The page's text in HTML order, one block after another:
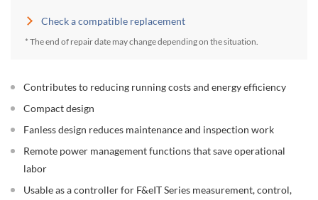
Check a compatible replacement
* The end of repair date may change depending on the situation.
Contributes to reducing running costs and energy efficiency
Compact design
Fanless design reduces maintenance and inspection work
Remote power management functions that save operational
labor
Usable as a controller for F&eIT Series measurement, control,